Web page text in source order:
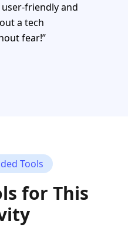
friendly and
a tech
fear!”
Tools
for This